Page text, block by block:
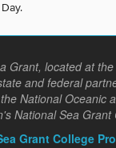
Grant, located at
and federal
National Oceanic
National Sea Grant
Grant College